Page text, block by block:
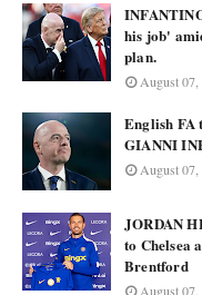
his job'
plan.
August 07,
English FA
GIANNI
August 07,
JORDAN
to Chelsea
Brentford
August 07,